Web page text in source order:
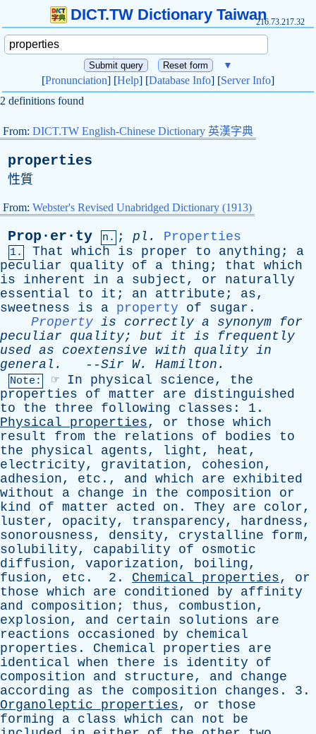
DICT.TW Dictionary Taiwan216.73.217.32
▼
[Pronunciation] [Help] [Database Info] [Server Info]
2 definitions found
From: DICT.TW English-Chinese Dictionary 英漢字典
properties
性質
From: Webster's Revised Unabridged Dictionary (1913)
Prop·er·ty n. ; pl . Properties
1. That which is proper to anything ; a
peculiar
quality of a thing ; that
which
is
inherent in a subject , or
naturally
essential
to it ; an attribute ; as,
sweetness
is a property of sugar .
Property is correctly a synonym
for
peculiar
quality; but it is
frequently
used as coextensive with quality in
general . --Sir W. Hamilton .
Note: ☞ In physical science, the
properties
of matter are
distinguished
to
the three following classes : 1.
Physical
properties, or those which
result
from the relations of bodies
to
the
physical agents, light , heat ,
electricity, gravitation, cohesion,
adhesion, etc ., and which are
exhibited
without
a change in the composition
or
kind
of matter acted on . They are color,
luster, opacity, transparency, hardness,
sonorousness, density, crystalline form,
solubility, capability of
osmotic
diffusion, vaporization, boiling,
fusion, etc . 2. Chemical properties, or
those which are conditioned by
affinity
and
composition ; thus, combustion,
explosion, and certain solutions
are
reactions
occasioned by
chemical
properties . Chemical properties
are
identical when there is identity
of
composition
and structure, and
change
according
as the composition changes . 3.
Organoleptic
properties, or
those
forming
a class which can not
be